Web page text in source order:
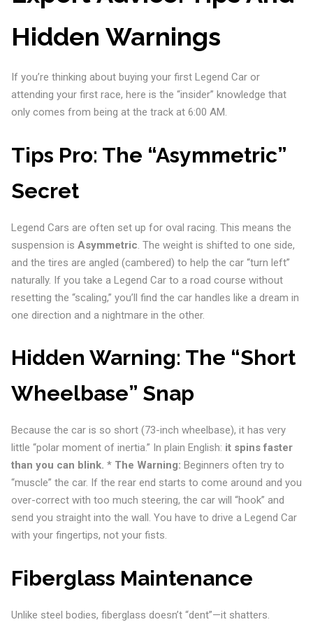
Hidden Warnings
If you’re thinking about buying your first Legend Car or
attending your first race, here is the “insider” knowledge that
only comes from being at the track at 6:00 AM.
Tips Pro: The “Asymmetric”
Secret
Legend Cars are often set up for oval racing. This means the
suspension is Asymmetric. The weight is shifted to one side,
and the tires are angled (cambered) to help the car “turn left”
naturally. If you take a Legend Car to a road course without
resetting the “scaling,” you’ll find the car handles like a dream in
one direction and a nightmare in the other.
Hidden Warning: The “Short
Wheelbase” Snap
Because the car is so short (73-inch wheelbase), it has very
little “polar moment of inertia.” In plain English: it spins faster
than you can blink. * The Warning: Beginners often try to
“muscle” the car. If the rear end starts to come around and you
over-correct with too much steering, the car will “hook” and
send you straight into the wall. You have to drive a Legend Car
with your fingertips, not your fists.
Fiberglass Maintenance
Unlike steel bodies, fiberglass doesn’t “dent”—it shatters.